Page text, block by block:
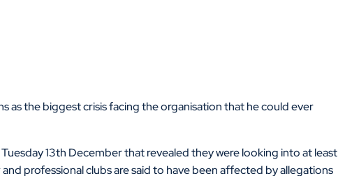
as the biggest crisis facing the organisation that he could ever
13th December that revealed they were looking into at least
professional clubs are said to have been affected by allegations